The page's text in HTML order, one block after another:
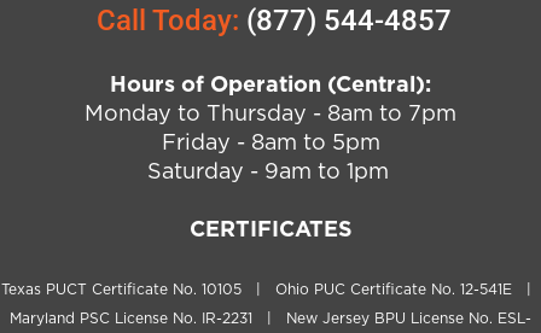
Call Today: (877) 544-4857
Hours of Operation (Central):
Monday to Thursday - 8am to 7pm
Friday - 8am to 5pm
Saturday - 9am to 1pm
CERTIFICATES
Texas PUCT Certificate No. 10105 | Ohio PUC Certificate No. 12-541E |
Maryland PSC License No. IR-2231 | New Jersey BPU License No. ESL-